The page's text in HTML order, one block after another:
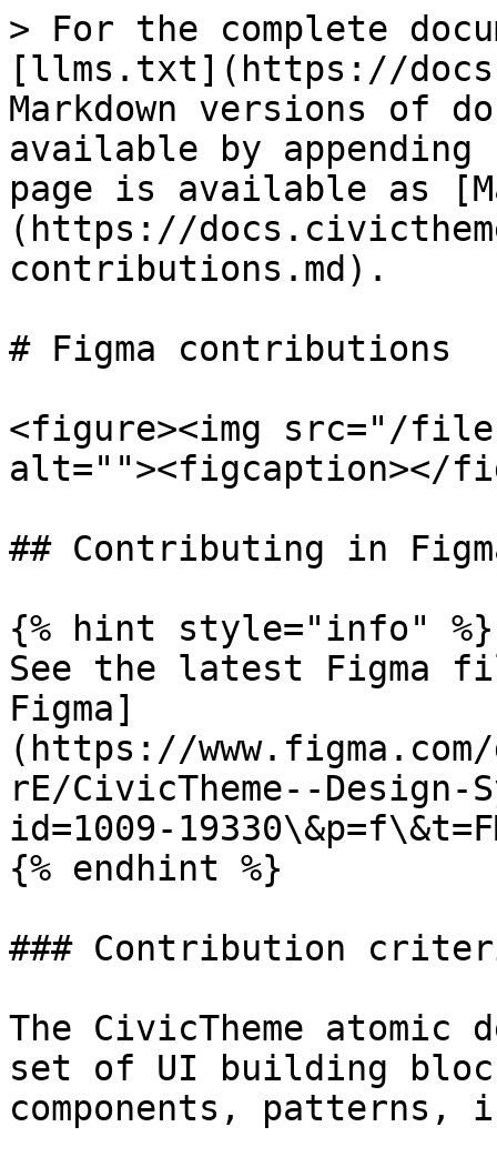
> For the complete
[llms.txt](https://
Markdown versions of
available by
page is available as
(https://
contributions.md).
# Figma contributions
<figure><img src="/files/
alt=""><figcaption></
## Contributing in
{% hint style="info" %}
See the latest Figma
Figma]
(https://www.figma.com/
rE/CivicTheme--Design-
id=1009-
{% endhint %}
### Contribution
The CivicTheme
set of UI building
components, patterns,